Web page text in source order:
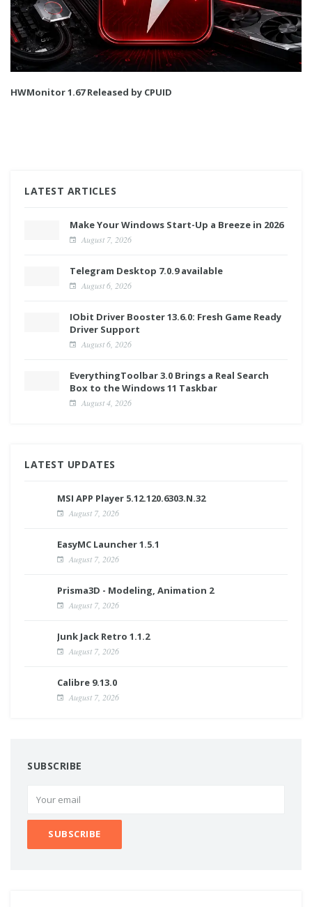
HWMonitor 1.67 Released by CPUID
LATEST ARTICLES
Make Your Windows Start-Up a Breeze in 2026
August 7, 2026
Telegram Desktop 7.0.9 available
August 6, 2026
IObit Driver Booster 13.6.0: Fresh Game Ready
Driver Support
August 6, 2026
EverythingToolbar 3.0 Brings a Real Search
Box to the Windows 11 Taskbar
August 4, 2026
LATEST UPDATES
MSI APP Player 5.12.120.6303.N.32
August 7, 2026
EasyMC Launcher 1.5.1
August 7, 2026
Prisma3D - Modeling, Animation 2
August 7, 2026
Junk Jack Retro 1.1.2
August 7, 2026
Calibre 9.13.0
August 7, 2026
SUBSCRIBE